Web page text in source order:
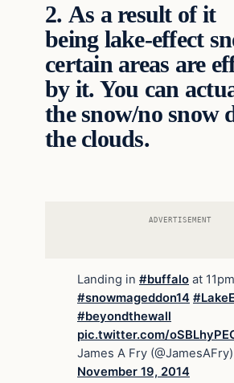
2. As a result of it
being lake-effect
certain areas are
by it. You can
the snow/no snow
the clouds.
ADVERTISEMENT
Landing in #buffalo at 11pm
#snowmageddon14
#beyondthewall
pic.twitter.com/
James A Fry (@JamesAFry)
November 19, 2014